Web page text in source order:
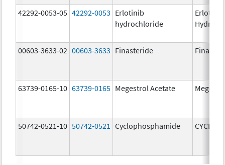
42292-0053-05 42292-0053 Erlotinib
hydrochloride
Erlotinib
00603-3633-02 00603-3633 Finasteride
63739-0165-10 63739-0165 Megestrol Acetate
50742-0521-10 50742-0521 Cyclophosphamide